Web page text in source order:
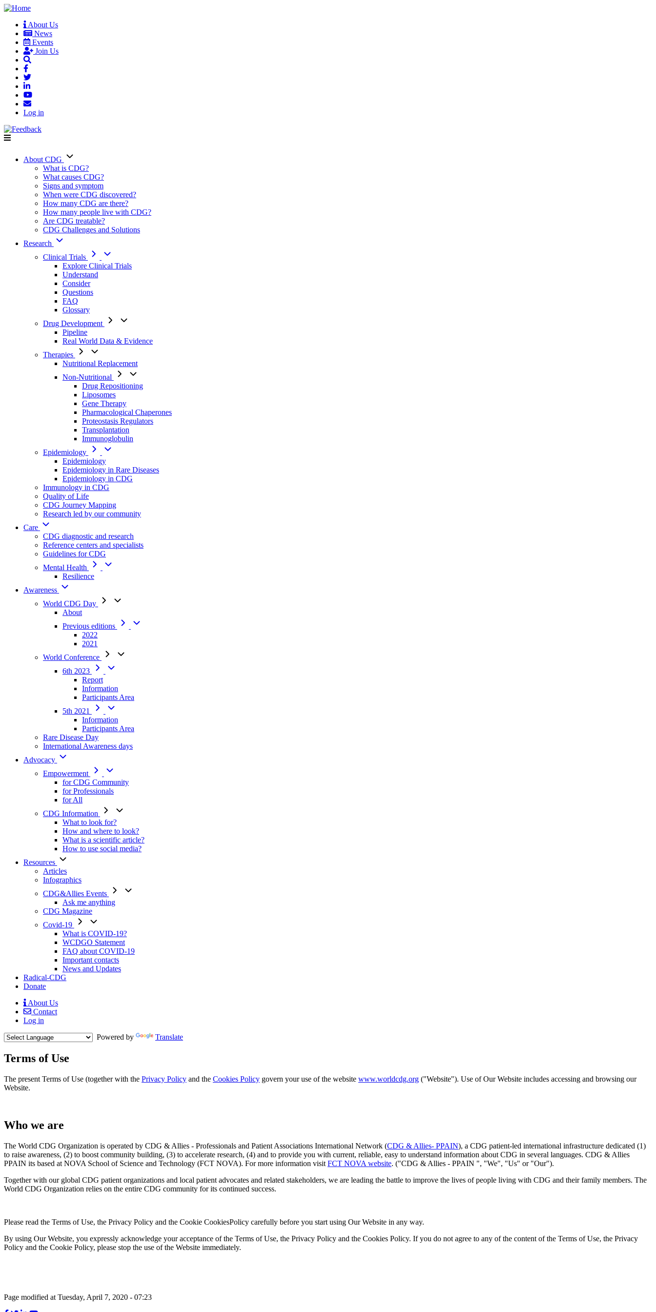
Skip
main
content
User
account
menu
About Us
News
Events
Join Us
Log in
Main
navigation
About CDG
What is CDG?
What causes CDG?
Signs and symptom
When were CDG discovered?
How many CDG are there?
How many people live with CDG?
Are CDG treatable?
CDG Challenges and Solutions
Research
Clinical Trials
Explore Clinical Trials
Understand
Consider
Questions
FAQ
Glossary
Drug Development
Pipeline
Real World Data & Evidence
Therapies
Nutritional Replacement
Non-Nutritional
Drug Repositioning
Liposomes
Gene Therapy
Pharmacological Chaperones
Proteostasis Regulators
Transplantation
Immunoglobulin
Epidemiology
Epidemiology
Epidemiology in Rare Diseases
Epidemiology in CDG
Immunology in CDG
Quality of Life
CDG Journey Mapping
Research led by our community
Care
CDG diagnostic and research
Reference centers and specialists
Guidelines for CDG
Mental Health
Resilience
Awareness
World CDG Day
About
Previous editions
2022
2021
World Conference
6th 2023
Report
Information
Participants Area
5th 2021
Information
Participants Area
Rare Disease Day
International Awareness days
Advocacy
Empowerment
for CDG Community
for Professionals
for All
CDG Information
What to look for?
How and where to look?
What is a scientific article?
How to use social media?
Resources
Articles
Infographics
CDG&Allies Events
Ask me anything
CDG Magazine
Covid-19
What is COVID-19?
WCDGO Statement
FAQ about COVID-19
Important contacts
News and Updates
Radical-CDG
Donate
Mobile
Menu
About Us
Contact
Log in
Powered by
Translate
Terms of Use
Body
The present Terms of Use (together with the Privacy Policy and the Cookies Policy govern your use of the website www.worldcdg.org ("Website"). Use of Our Website includes accessing and browsing our
Website.
Who we are
The World CDG Organization is operated by CDG & Allies - Professionals and Patient Associations International Network (CDG & Allies- PPAIN), a CDG patient-led international infrastructure dedicated (1)
to raise awareness, (2) to boost community building, (3) to accelerate research, (4) and to provide you with current, reliable, easy to understand information about CDG in several languages. CDG & Allies
PPAIN its based at NOVA School of Science and Technology (FCT NOVA). For more information visit FCT NOVA website. ("CDG & Allies - PPAIN ", "We", "Us" or "Our").
Together with our global CDG patient organizations and local patient advocates and related stakeholders, we are leading the battle to improve the lives of people living with CDG and their family members. The
World CDG Organization relies on the entire CDG community for its continued success.
Please read the Terms of Use, the Privacy Policy and the Cookie CookiesPolicy carefully before you start using Our Website in any way.
By using Our Website, you expressly acknowledge your acceptance of the Terms of Use, the Privacy Policy and the Cookies Policy. If you do not agree to any of the content of the Terms of Use, the Privacy
Policy and the Cookie Policy, please stop the use of the Website immediately.
Page modified at Tuesday, April 7, 2020 - 07:23